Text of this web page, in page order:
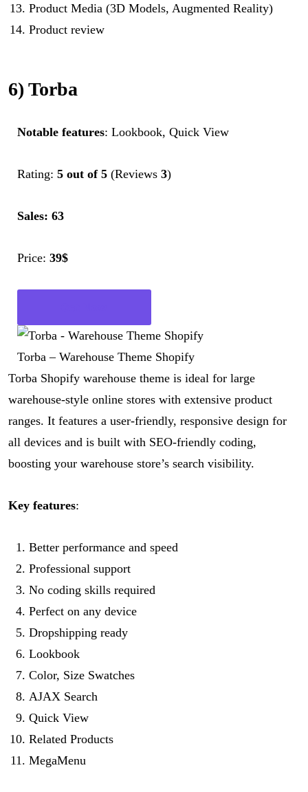
Product Media (3D Models, Augmented Reality)
Product review
6) Torba
Notable features: Lookbook, Quick View
Rating: 5 out of 5(Reviews3)
Sales: 63
Price: 39$
Torba – Warehouse Theme Shopify
Torba Shopify warehouse theme is ideal for large
warehouse-style online stores with extensive product
ranges. It features a user-friendly, responsive design for
all devices and is built with SEO-friendly coding,
boosting your warehouse store’s search visibility.
Key features:
Better performance and speed
Professional support
No coding skills required
Perfect on any device
Dropshipping ready
Lookbook
Color, Size Swatches
AJAX Search
Quick View
Related Products
MegaMenu